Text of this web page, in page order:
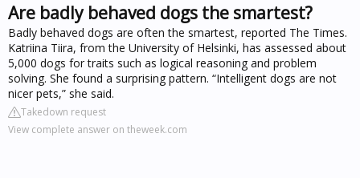
Are badly behaved dogs the smartest?
Badly behaved dogs are often the smartest, reported The Times.
Katriina Tiira, from the University of Helsinki, has assessed about
5,000 dogs for traits such as logical reasoning and problem
solving. She found a surprising pattern. “Intelligent dogs are not
nicer pets,” she said.
Takedown request
View complete answer on theweek.com